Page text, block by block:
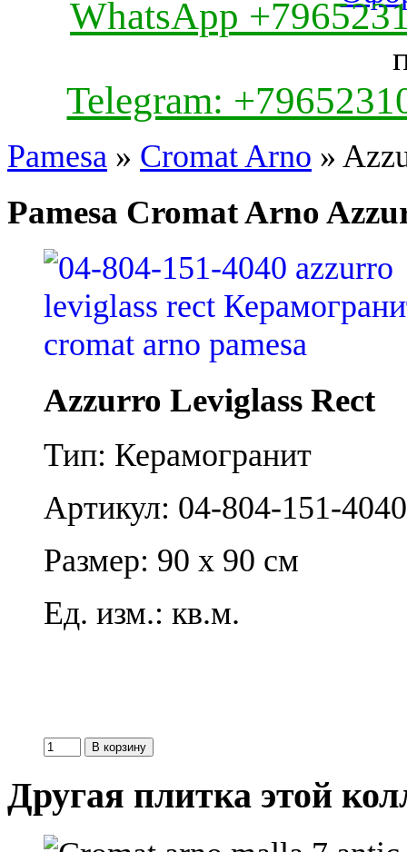
WhatsApp
Telegram:
Pamesa » Cromat Arno »
Pamesa Cromat Arno
Azzurro Leviglass Rect
Тип: Керамогранит
Артикул: 04-804-151-4040
Размер: 90 x 90 см
Ед. изм.: кв.м.
Другая плитка этой